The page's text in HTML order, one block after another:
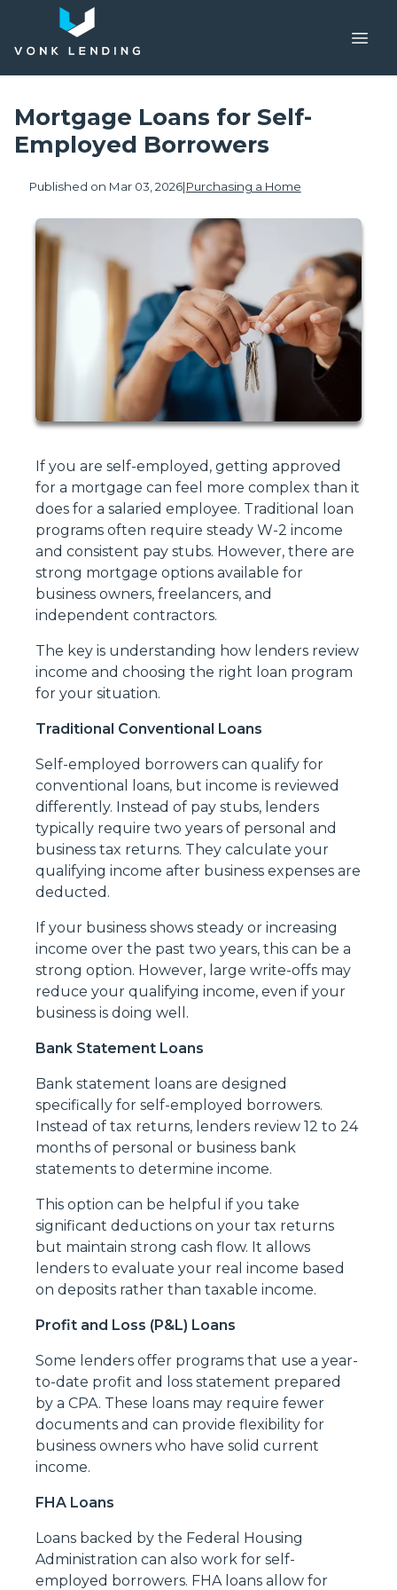
Mortgage Loans for Self-
Employed Borrowers
Published on Mar 03, 2026|Purchasing a Home
If you are self-employed, getting approved
for a mortgage can feel more complex than it
does for a salaried employee. Traditional loan
programs often require steady W-2 income
and consistent pay stubs. However, there are
strong mortgage options available for
business owners, freelancers, and
independent contractors.
The key is understanding how lenders review
income and choosing the right loan program
for your situation.
Traditional Conventional Loans
Self-employed borrowers can qualify for
conventional loans, but income is reviewed
differently. Instead of pay stubs, lenders
typically require two years of personal and
business tax returns. They calculate your
qualifying income after business expenses are
deducted.
If your business shows steady or increasing
income over the past two years, this can be a
strong option. However, large write-offs may
reduce your qualifying income, even if your
business is doing well.
Bank Statement Loans
Bank statement loans are designed
specifically for self-employed borrowers.
Instead of tax returns, lenders review 12 to 24
months of personal or business bank
statements to determine income.
This option can be helpful if you take
significant deductions on your tax returns
but maintain strong cash flow. It allows
lenders to evaluate your real income based
on deposits rather than taxable income.
Profit and Loss (P&L) Loans
Some lenders offer programs that use a year-
to-date profit and loss statement prepared
by a CPA. These loans may require fewer
documents and can provide flexibility for
business owners who have solid current
income.
FHA Loans
Loans backed by the Federal Housing
Administration can also work for self-
employed borrowers. FHA loans allow for